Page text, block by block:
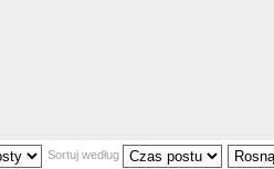
Sortuj według